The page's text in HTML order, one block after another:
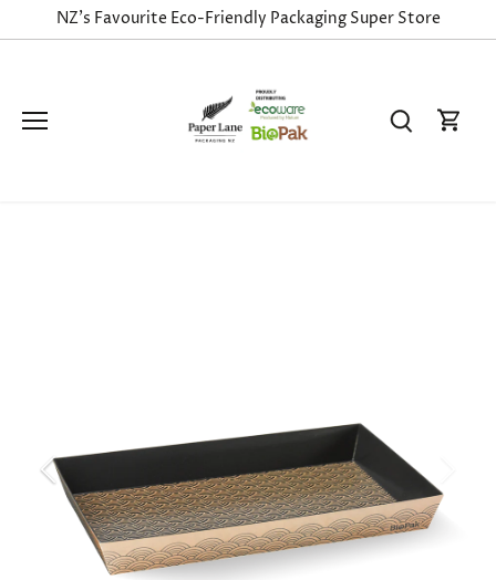
to
NZ's Favourite Eco-Friendly Packaging Super Store